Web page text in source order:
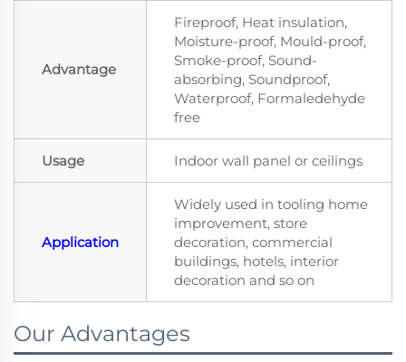
Advantage
Fireproof, Heat insulation,
Moisture-proof, Mould-proof,
Smoke-proof, Sound-
absorbing, Soundproof,
Waterproof, Formaledehyde
free
Usage Indoor wall panel or ceilings
Application
Widely used in tooling home
improvement, store
decoration, commercial
buildings, hotels, interior
decoration and so on
Our Advantages